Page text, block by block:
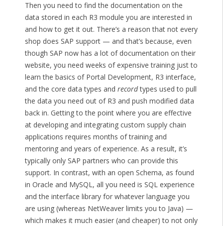
Then you need to find the documentation on the
data stored in each R3 module you are interested in
and how to get it out. There’s a reason that not every
shop does SAP support — and that’s because, even
though SAP now has a lot of documentation on their
website, you need weeks of expensive training just to
learn the basics of Portal Development, R3 interface,
and the core data types and recordtypes used to pull
the data you need out of R3 and push modified data
back in. Getting to the point where you are effective
at developing and integrating custom supply chain
applications requires months of training and
mentoring and years of experience. As a result, it’s
typically only SAP partners who can provide this
support. In contrast, with an open Schema, as found
in Oracle and MySQL, all you need is SQL experience
and the interface library for whatever language you
are using (whereas NetWeaver limits you to Java) —
which makes it much easier (and cheaper) to not only